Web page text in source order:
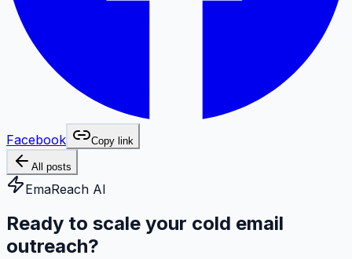
Facebook Copy link
All posts
EmaReach AI
Ready to scale your cold email
outreach?